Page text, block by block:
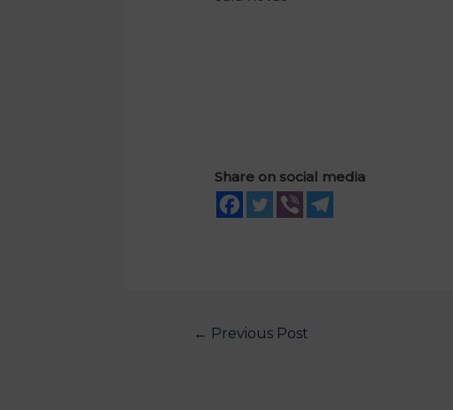
Share on social media
← Previous Post